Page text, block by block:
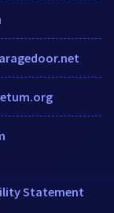
Statement